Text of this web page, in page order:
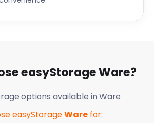
easyStorageWare?
options available in Ware
easyStorageWare for: